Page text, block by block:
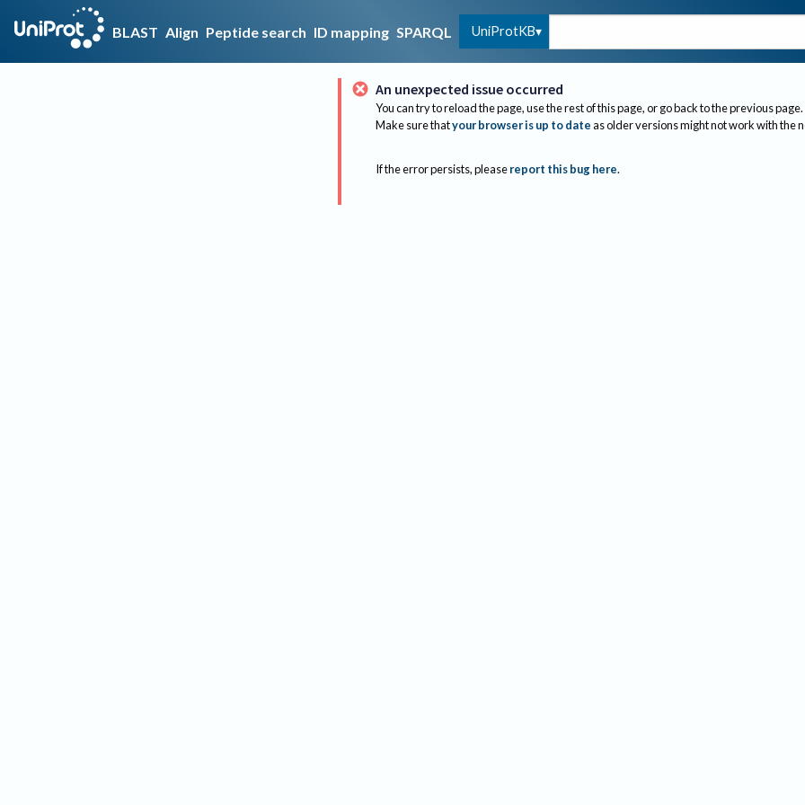
BLAST Align Peptide search ID mapping SPARQL UniProtKB
An unexpected issue occurred
You can try to reload the page, use the rest of this page, or go back to the previous page.
Make sure thatyour browser is up to dateas older versions might not work with the
If the error persists, please report this bug here.